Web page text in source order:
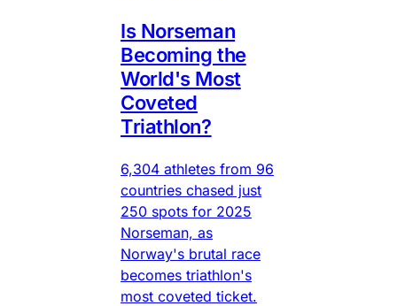
Is Norseman
Becoming the
World's Most
Coveted
Triathlon?
6,304 athletes from 96
countries chased just
250 spots for 2025
Norseman, as
Norway's brutal race
becomes triathlon's
most coveted ticket.